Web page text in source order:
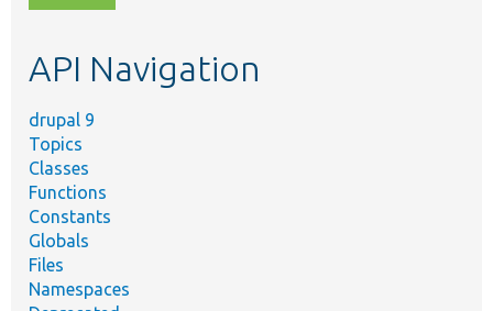
topic,
API Navigation
drupal 9
Topics
Classes
Functions
Constants
Globals
Files
Namespaces